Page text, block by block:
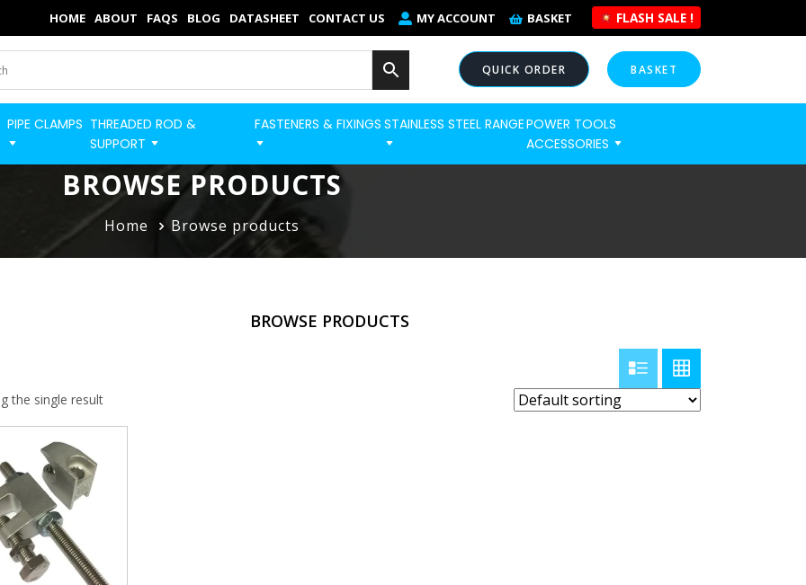
HOME ABOUT FAQS BLOG DATASHEET CONTACT US MY ACCOUNT BASKET FLASH SALE !
BASKET
QUICK ORDER
BUILD STRUT PRO NOW
×
Home
Categories
Shop
Strut Pro
Quick Order
My Account
Basket
FLASH SALES !
PIPE CLAMPS THREADED ROD &
SUPPORT
FASTENERS & FIXINGS STAINLESS STEEL RANGEPOWER TOOLS
ACCESSORIES
BROWSE PRODUCTS
Home Browse products
BROWSE PRODUCTS
the single result